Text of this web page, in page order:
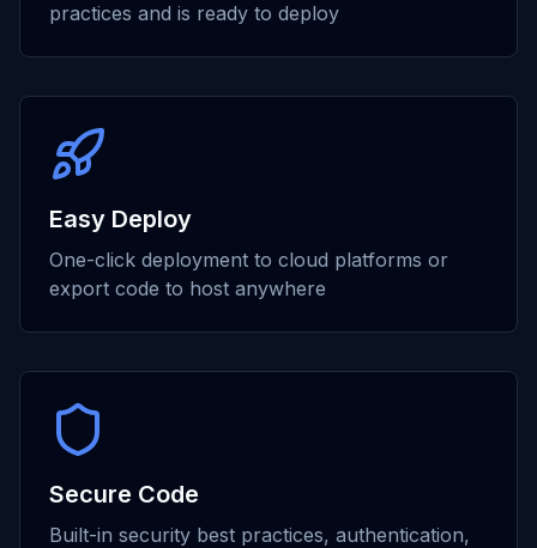
practices and is ready to deploy
Easy Deploy
One-click deployment to cloud platforms or
export code to host anywhere
Secure Code
Built-in security best practices, authentication,